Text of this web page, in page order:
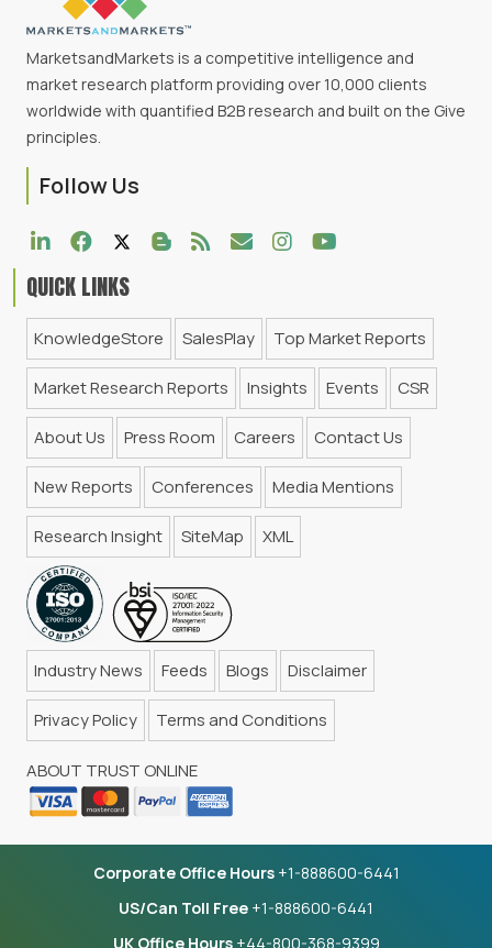
MarketsandMarkets is a competitive intelligence and
market research platform providing over 10,000 clients
worldwide with quantified B2B research and built on the Give
principles.
Follow Us
QUICK LINKS
KnowledgeStore SalesPlay Top Market Reports
Market Research Reports Insights Events CSR
About Us Press Room Careers Contact Us
New Reports Conferences Media Mentions
Research Insight SiteMap XML
Industry News Feeds Blogs Disclaimer
Privacy Policy Terms and Conditions
ABOUT TRUST ONLINE
Corporate Office Hours+1-888600-6441
US/Can Toll Free +1-888600-6441
UK Office Hours+44-800-368-9399